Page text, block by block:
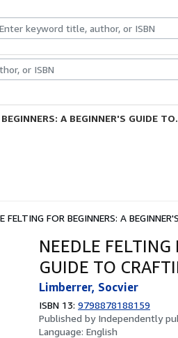
BooksArt & Collectables
A BEGINNER'S GUIDE
FELTING FOR BEGINNERS: A
NEEDLE FELTING
GUIDE TO
Limberrer, Socvier
ISBN 13: 9798878188159
Published by Independently
Language: English